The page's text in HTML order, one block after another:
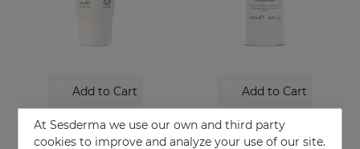
Add to Cart
Intensive care for Atopic skin
Add to Cart
ATOPISES Bath Gel
Hygiene for atopy-prone skin
At Sesderma we use our own and third party
cookies to improve and analyze your use of our site.